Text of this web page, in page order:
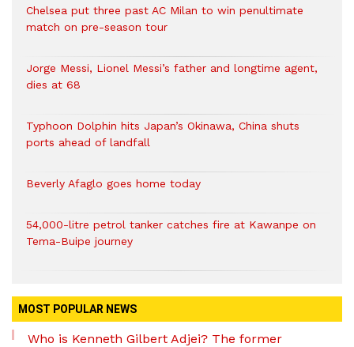
Chelsea put three past AC Milan to win penultimate
match on pre-season tour
Jorge Messi, Lionel Messi’s father and longtime agent,
dies at 68
Typhoon Dolphin hits Japan’s Okinawa, China shuts
ports ahead of landfall
Beverly Afaglo goes home today
54,000-litre petrol tanker catches fire at Kawanpe on
Tema-Buipe journey
MOST POPULAR NEWS
Who is Kenneth Gilbert Adjei? The former